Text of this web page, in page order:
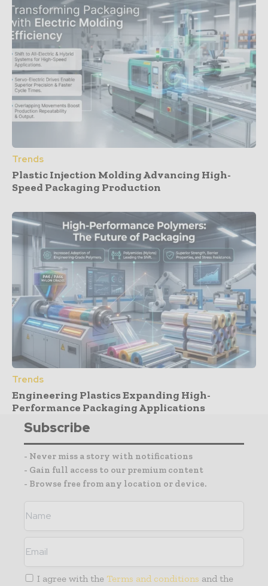
Trends
Plastic Injection Molding Advancing High-
Speed Packaging Production
Trends
Engineering Plastics Expanding High-
Performance Packaging Applications
Subscribe
- Never miss a story with notifications
- Gain full access to our premium content
- Browse free from any location or device.
I agree with the Terms and conditions and the